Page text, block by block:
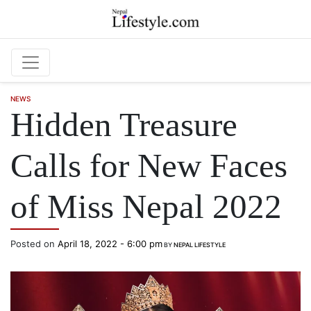
NEWS
Hidden Treasure
Calls for New Faces
of Miss Nepal 2022
Posted on April 18, 2022 - 6:00 pmBYNEPAL LIFESTYLE